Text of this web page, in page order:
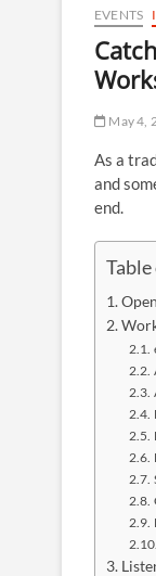
EVENTS
May 4,
As a
and
end.